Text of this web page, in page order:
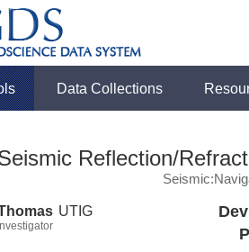
Data Collections
Reflection/
UTIG